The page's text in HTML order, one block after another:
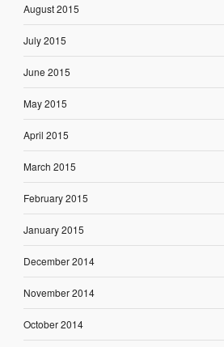
August 2015
July 2015
June 2015
May 2015
April 2015
March 2015
February 2015
January 2015
December 2014
November 2014
October 2014